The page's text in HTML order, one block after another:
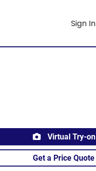
Sign In
Virtual Try-on
Get a Price Quote